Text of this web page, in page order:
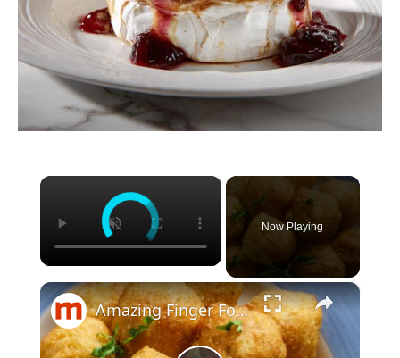
×
Now Playing
×
Amazing Finger Foods You Need To Try At Least Once